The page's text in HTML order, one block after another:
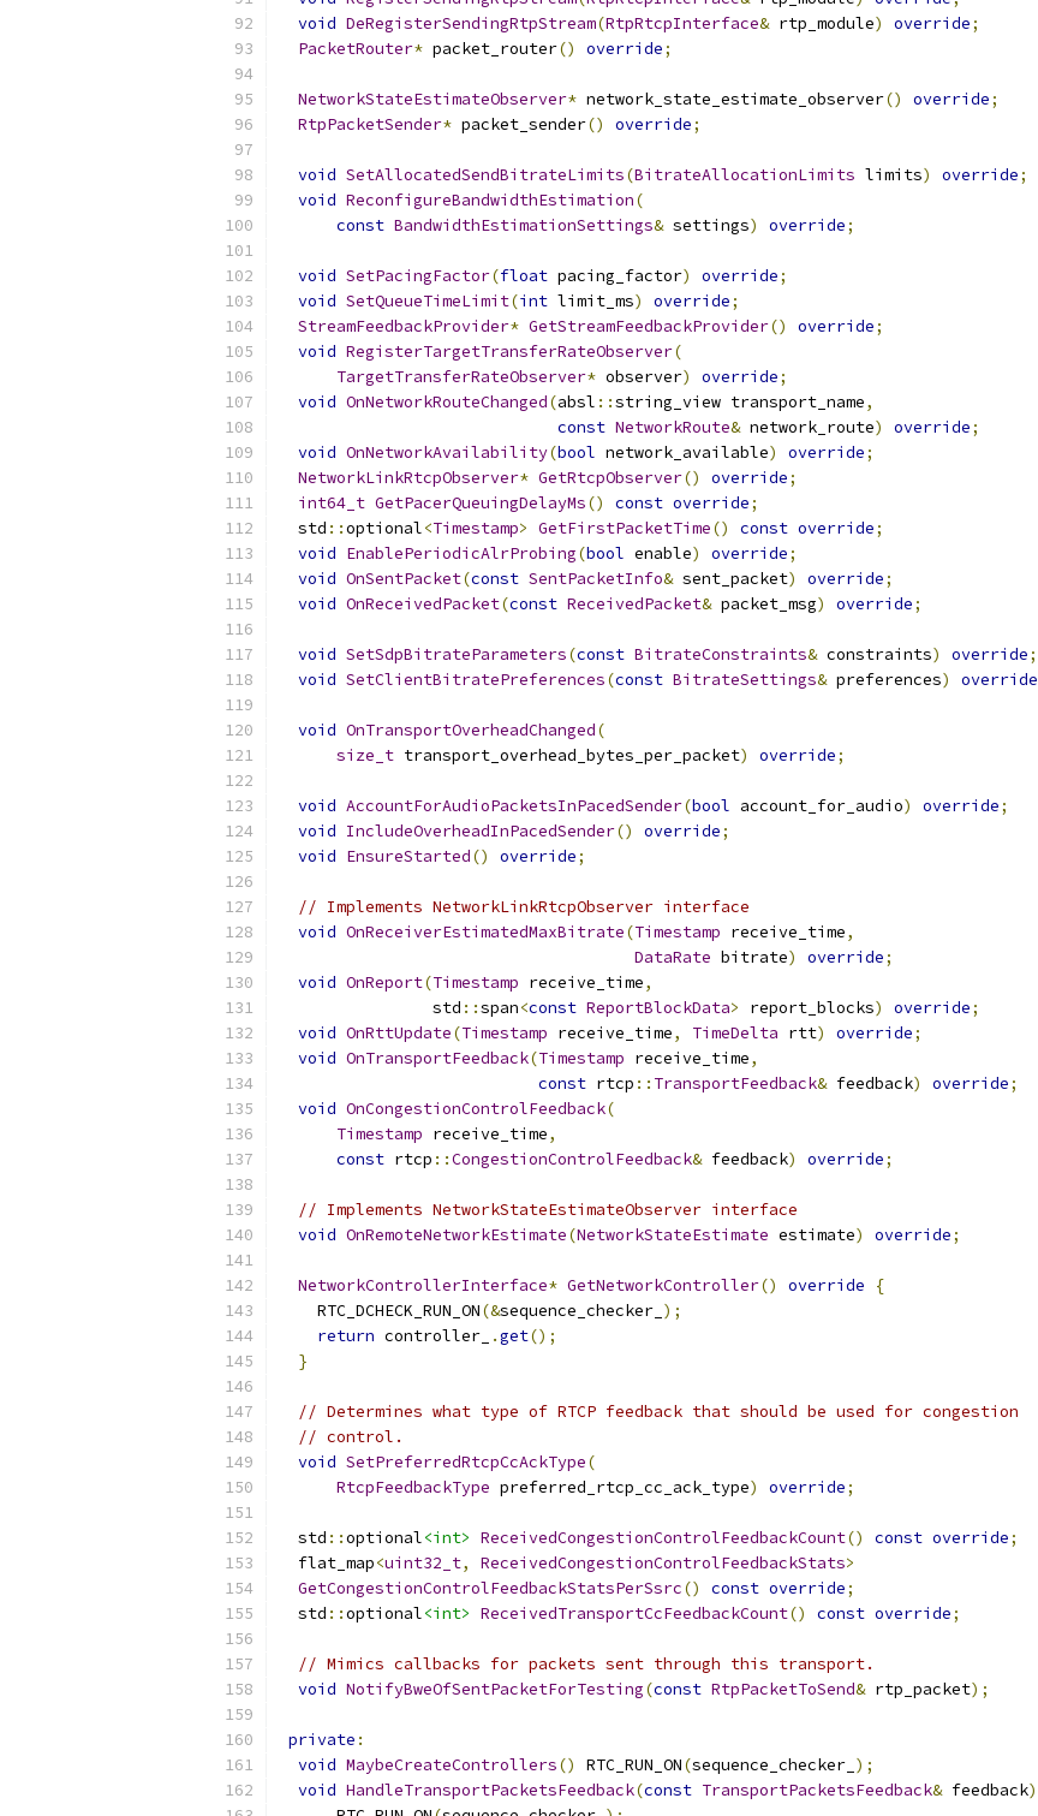
void DeRegisterSendingRtpStream(RtpRtcpInterface& rtp_module) override;
PacketRouter* packet_router() override;
NetworkStateEstimateObserver* network_state_estimate_observer() override;
RtpPacketSender* packet_sender() override;
void SetAllocatedSendBitrateLimits(BitrateAllocationLimits limits) override;
void ReconfigureBandwidthEstimation(
const BandwidthEstimationSettings& settings) override;
void SetPacingFactor(float pacing_factor) override;
void SetQueueTimeLimit(int limit_ms) override;
StreamFeedbackProvider* GetStreamFeedbackProvider() override;
void RegisterTargetTransferRateObserver(
TargetTransferRateObserver* observer) override;
void OnNetworkRouteChanged(absl ::string_view transport_name,
const NetworkRoute& network_route) override;
void OnNetworkAvailability(bool network_available) override;
NetworkLinkRtcpObserver* GetRtcpObserver() override;
int64_t GetPacerQueuingDelayMs() const override;
  std
::optional<Timestamp> GetFirstPacketTime() const override;
void EnablePeriodicAlrProbing(bool enable) override;
void OnSentPacket(const SentPacketInfo& sent_packet) override;
void OnReceivedPacket(const ReceivedPacket& packet_msg) override;
void SetSdpBitrateParameters(const BitrateConstraints& constraints) override;
void SetClientBitratePreferences(const BitrateSettings& preferences) override
void OnTransportOverheadChanged(
size_t transport_overhead_bytes_per_packet) override;
void AccountForAudioPacketsInPacedSender(bool account_for_audio) override;
void IncludeOverheadInPacedSender() override;
void EnsureStarted() override;
// Implements NetworkLinkRtcpObserver interface
void OnReceiverEstimatedMaxBitrate(Timestamp receive_time,
DataRate bitrate) override;
void OnReport(Timestamp receive_time,
                std
::span<const ReportBlockData> report_blocks) override;
void OnRttUpdate(Timestamp receive_time, TimeDelta rtt) override;
void OnTransportFeedback(Timestamp receive_time,
const rtcp :: TransportFeedback& feedback) override;
void OnCongestionControlFeedback(
Timestamp receive_time,
const rtcp ::CongestionControlFeedback& feedback) override;
// Implements NetworkStateEstimateObserver interface
void OnRemoteNetworkEstimate(NetworkStateEstimate estimate) override;
NetworkControllerInterface* GetNetworkController() override
{
    RTC_DCHECK_RUN_ON
(&sequence_checker_ );
return controller_ .get();
}
// Determines what type of RTCP feedback that should be used for congestion
// control.
void SetPreferredRtcpCcAckType(
RtcpFeedbackType preferred_rtcp_cc_ack_type) override;
  std
::optional<int> ReceivedCongestionControlFeedbackCount() const override;
  flat_map
<uint32_t, ReceivedCongestionControlFeedbackStats>
GetCongestionControlFeedbackStatsPerSsrc() const override;
  std
::optional<int> ReceivedTransportCcFeedbackCount() const override;
// Mimics callbacks for packets sent through this transport.
void NotifyBweOfSentPacketForTesting(const RtpPacketToSend& rtp_packet);
private :
void MaybeCreateControllers() RTC_RUN_ON(sequence_checker_ );
void HandleTransportPacketsFeedback(const TransportPacketsFeedback& feedback)